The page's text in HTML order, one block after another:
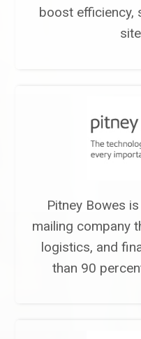
boost efficiency,
Pitney Bowes
mailing company
logistics, and
than 90